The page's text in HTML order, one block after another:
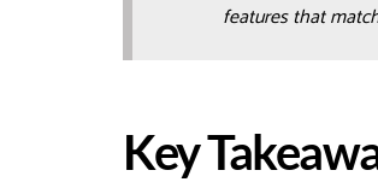
features that
Key